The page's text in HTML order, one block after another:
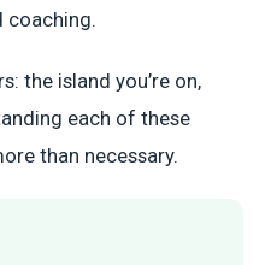
coaching.
the island you’re on,
each of these
than necessary.